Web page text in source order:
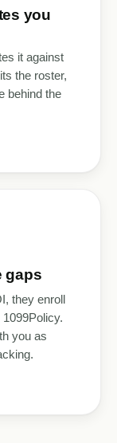
you
it against
the roster,
behind the
gaps
they enroll
you as